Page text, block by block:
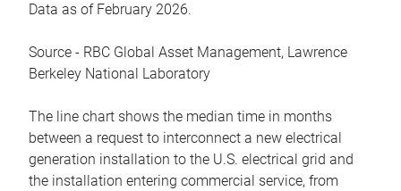
Data as of February 2026.
Source - RBC Global Asset Management, Lawrence
Berkeley National Laboratory
The line chart shows the median time in months
between a request to interconnect a new electrical
generation installation to the U.S. electrical grid and
the installation entering commercial service, from